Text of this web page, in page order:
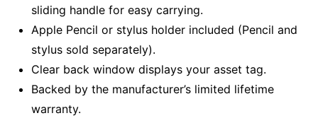
sliding handle for easy carrying.
Apple Pencil or stylus holder included (Pencil and
stylus sold separately).
Clear back window displays your asset tag.
Backed by the manufacturer’s limited lifetime
warranty.